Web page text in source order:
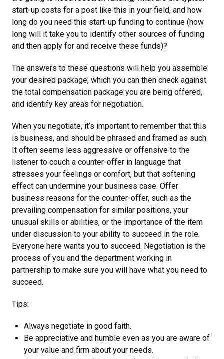
start-up costs for a post like this in your field, and how
long do you need this start-up funding to continue (how
long will it take you to identify other sources of funding
and then apply for and receive these funds)?
The answers to these questions will help you assemble
your desired package, which you can then check against
the total compensation package you are being offered,
and identify key areas for negotiation.
When you negotiate, it’s important to remember that this
is business, and should be phrased and framed as such.
It often seems less aggressive or offensive to the
listener to couch a counter-offer in language that
stresses your feelings or comfort, but that softening
effect can undermine your business case. Offer
business reasons for the counter-offer, such as the
prevailing compensation for similar positions, your
unusual skills or abilities, or the importance of the item
under discussion to your ability to succeed in the role.
Everyone here wants you to succeed. Negotiation is the
process of you and the department working in
partnership to make sure you will have what you need to
succeed.
Tips:
Always negotiate in good faith.
Be appreciative and humble even as you are aware of
your value and firm about your needs.